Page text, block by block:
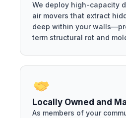
We deploy high-capacity
air movers that extract
deep within your
term structural rot and
Locally Owned and
As members of your